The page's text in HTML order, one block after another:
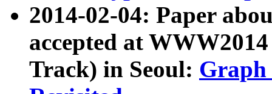
2014-02-04: Paper
accepted at
Track) in Seoul: Graph